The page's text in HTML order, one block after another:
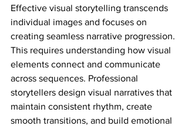
Effective visual storytelling transcends
individual images and focuses on
creating seamless narrative progression.
This requires understanding how visual
elements connect and communicate
across sequences. Professional
storytellers design visual narratives that
maintain consistent rhythm, create
smooth transitions, and build emotional